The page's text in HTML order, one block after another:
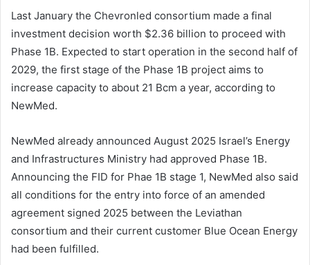
Last January the Chevronled consortium made a final
investment decision worth $2.36 billion to proceed with
Phase 1B. Expected to start operation in the second half of
2029, the first stage of the Phase 1B project aims to
increase capacity to about 21 Bcm a year, according to
NewMed.
NewMed already announced August 2025 Israel’s Energy
and Infrastructures Ministry had approved Phase 1B.
Announcing the FID for Phae 1B stage 1, NewMed also said
all conditions for the entry into force of an amended
agreement signed 2025 between the Leviathan
consortium and their current customer Blue Ocean Energy
had been fulfilled.